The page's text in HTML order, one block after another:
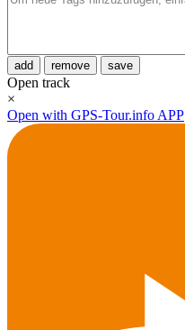
add remove save
Open track
×
Open with GPS-Tour.info APP